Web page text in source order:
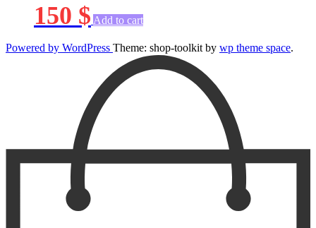
150 $ Add to cart
Powered by WordPress Theme: shop-toolkit by wp theme space.